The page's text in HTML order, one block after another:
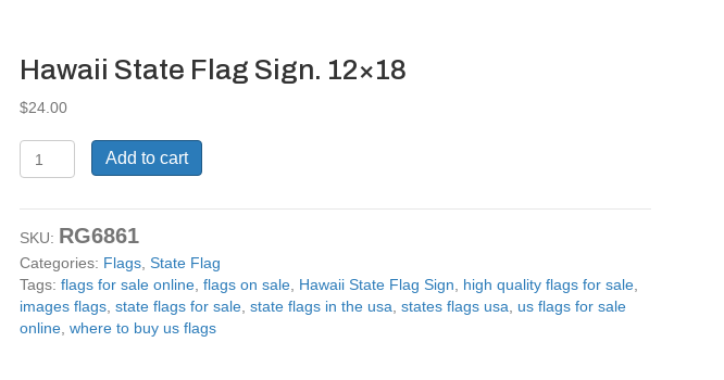
Hawaii State Flag Sign. 12×18
$24.00
State
Sign.
12x18
quantity
Add to cart
SKU: RG6861
Categories: Flags ,State Flag
Tags:flags for sale online ,flags on sale Hawaii State Flag Sign high quality flags for sale
images flags ,state flags for sale ,state flags in the usa ,states flags usa
us flags for sale
online ,where to buy us flags